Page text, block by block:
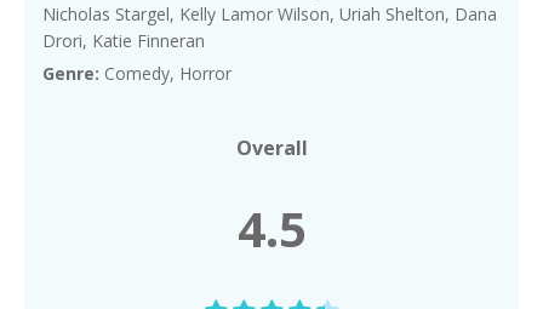
Nicholas Stargel, Kelly Lamor Wilson, Uriah Shelton, Dana
Drori, Katie Finneran
Genre: Comedy, Horror
Overall
4.5